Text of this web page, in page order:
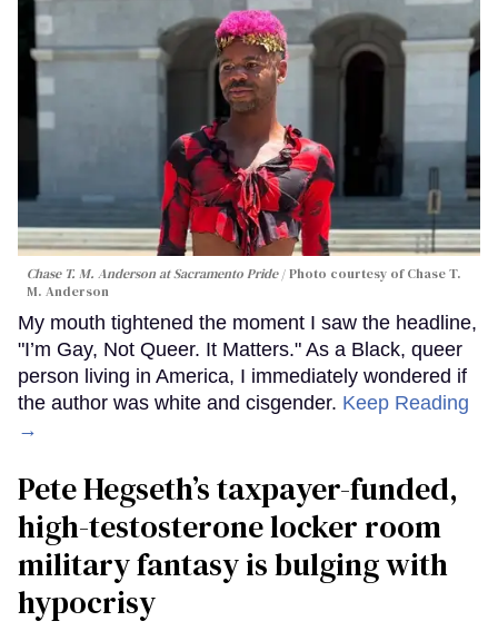
Chase T. M. Anderson at Sacramento Pride
Photo courtesy of Chase T.
M. Anderson
My mouth tightened the moment I saw the headline,
"I’m Gay, Not Queer. It Matters." As a Black, queer
person living in America, I immediately wondered if
the author was white and cisgender. Keep Reading
→
Pete Hegseth’s taxpayer-funded,
high-testosterone locker room
military fantasy is bulging with
hypocrisy